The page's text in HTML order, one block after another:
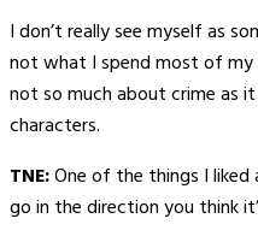
I don’t really see myself as
not what I spend most of my
not so much about crime as
characters.
TNE:One of the things I
go in the direction you think